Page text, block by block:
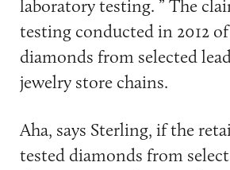
laboratory testing. ” The
testing conducted in 2012
diamonds from selected
jewelry store chains.
Aha, says Sterling, if the
tested diamonds from